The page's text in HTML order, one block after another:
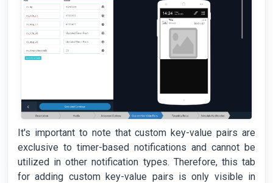
It's important to note that custom key-value pairs are
exclusive to timer-based notifications and cannot be
utilized in other notification types. Therefore, this tab
for adding custom key-value pairs is only visible in